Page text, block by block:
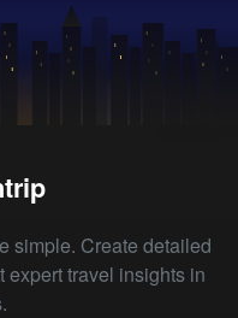
simple. Create detailed
expert travel insights in